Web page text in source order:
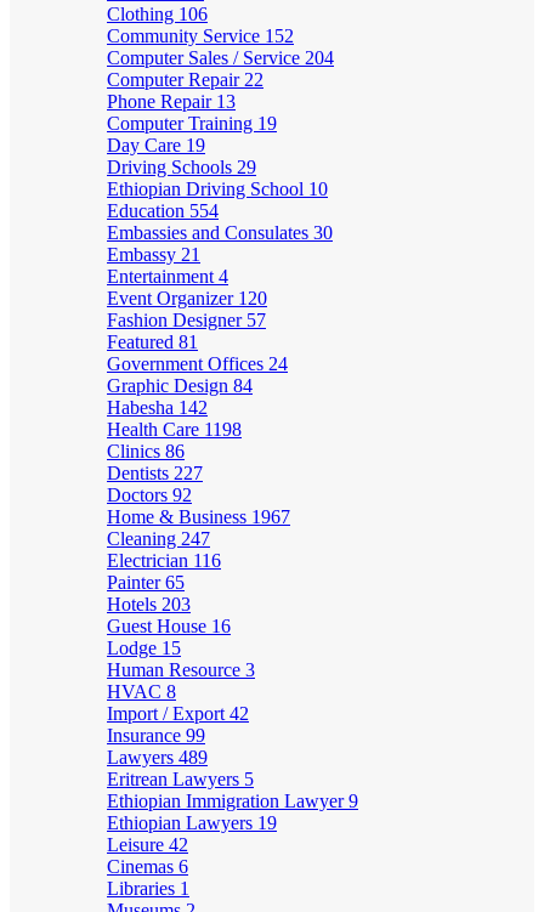
Clothing 106
Community Service 152
Computer Sales / Service 204
Computer Repair 22
Phone Repair 13
Computer Training 19
Day Care 19
Driving Schools 29
Ethiopian Driving School 10
Education 554
Embassies and Consulates 30
Embassy 21
Entertainment 4
Event Organizer 120
Fashion Designer 57
Featured 81
Government Offices 24
Graphic Design 84
Habesha 142
Health Care 1198
Clinics 86
Dentists 227
Doctors 92
Home & Business 1967
Cleaning 247
Electrician 116
Painter65
Hotels 203
Guest House 16
Lodge 15
Human Resource 3
HVAC 8
Import / Export 42
Insurance 99
Lawyers 489
Eritrean Lawyers 5
Ethiopian Immigration Lawyer9
Ethiopian Lawyers 19
Leisure 42
Cinemas 6
Libraries 1